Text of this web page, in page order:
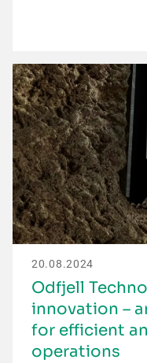
20.08.2024
Odfjell
innovation –
for efficient
operations